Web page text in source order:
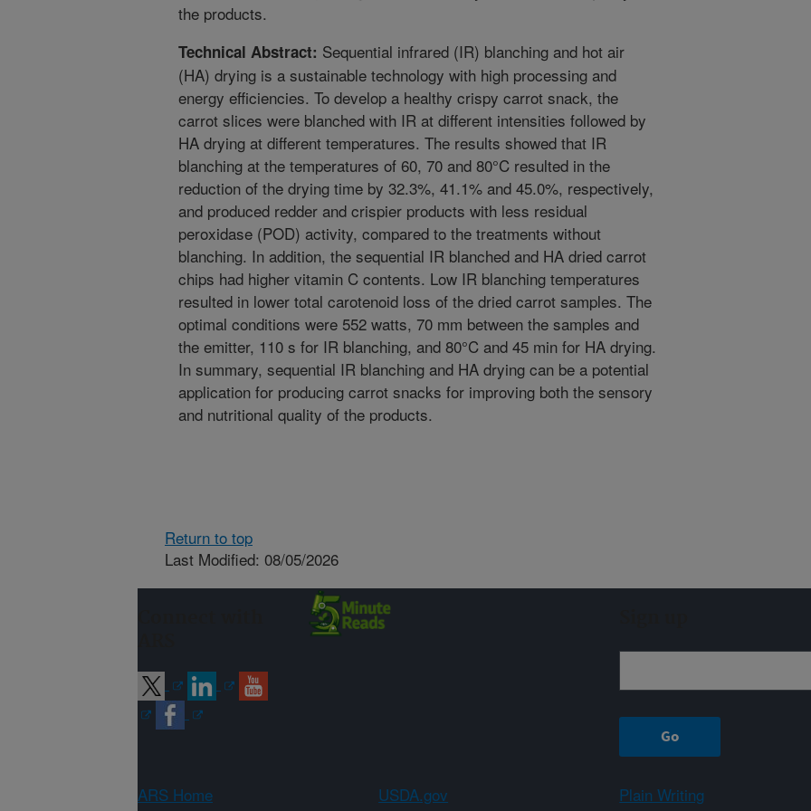
the products.
Technical Abstract: Sequential infrared (IR) blanching and hot air
(HA) drying is a sustainable technology with high processing and
energy efficiencies. To develop a healthy crispy carrot snack, the
carrot slices were blanched with IR at different intensities followed by
HA drying at different temperatures. The results showed that IR
blanching at the temperatures of 60, 70 and 80°C resulted in the
reduction of the drying time by 32.3%, 41.1% and 45.0%, respectively,
and produced redder and crispier products with less residual
peroxidase (POD) activity, compared to the treatments without
blanching. In addition, the sequential IR blanched and HA dried carrot
chips had higher vitamin C contents. Low IR blanching temperatures
resulted in lower total carotenoid loss of the dried carrot samples. The
optimal conditions were 552 watts, 70 mm between the samples and
the emitter, 110 s for IR blanching, and 80°C and 45 min for HA drying.
In summary, sequential IR blanching and HA drying can be a potential
application for producing carrot snacks for improving both the sensory
and nutritional quality of the products.
Return to top
Last Modified: 08/05/2026
ARS Home USDA.gov Plain Writing